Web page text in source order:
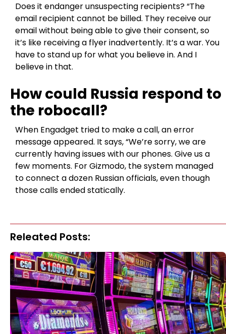
Does it endanger unsuspecting recipients? “The
email recipient cannot be billed. They receive our
email without being able to give their consent, so
it’s like receiving a flyer inadvertently. It’s a war. You
have to stand up for what you believe in. And I
believe in that.
How could Russia respond to
the robocall?
When Engadget tried to make a call, an error
message appeared. It says, “We’re sorry, we are
currently having issues with our phones. Give us a
few moments. For Gizmodo, the system managed
to connect a dozen Russian officials, even though
those calls ended statically.
Releated Posts: